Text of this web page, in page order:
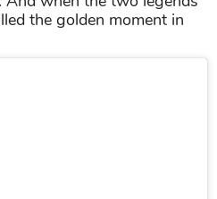
the golden moment in